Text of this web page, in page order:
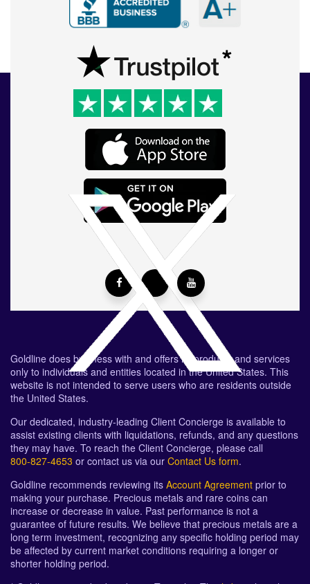
Goldline does business with and offers its products and services
only to individuals and entities located in the United States. This
website is not intended to serve users who are residents outside
the United States.
Our dedicated, industry-leading Client Concierge is available to
assist existing clients with liquidations, refunds, and any questions
they may have. To reach the Client Concierge, please call
800-827-4653 or contact us via our Contact Us form.
Goldline recommends reviewing its Account Agreement prior to
making your purchase. Precious metals and rare coins can
increase or decrease in value. Past performance is not a
guarantee of future results. We believe that precious metals are a
long term investment, recognizing any specific holding period may
be affected by current market conditions requiring a longer or
shorter holding period.